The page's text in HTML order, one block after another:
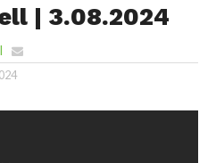
| 3.08.2024